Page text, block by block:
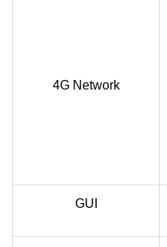
4G Network
GUI